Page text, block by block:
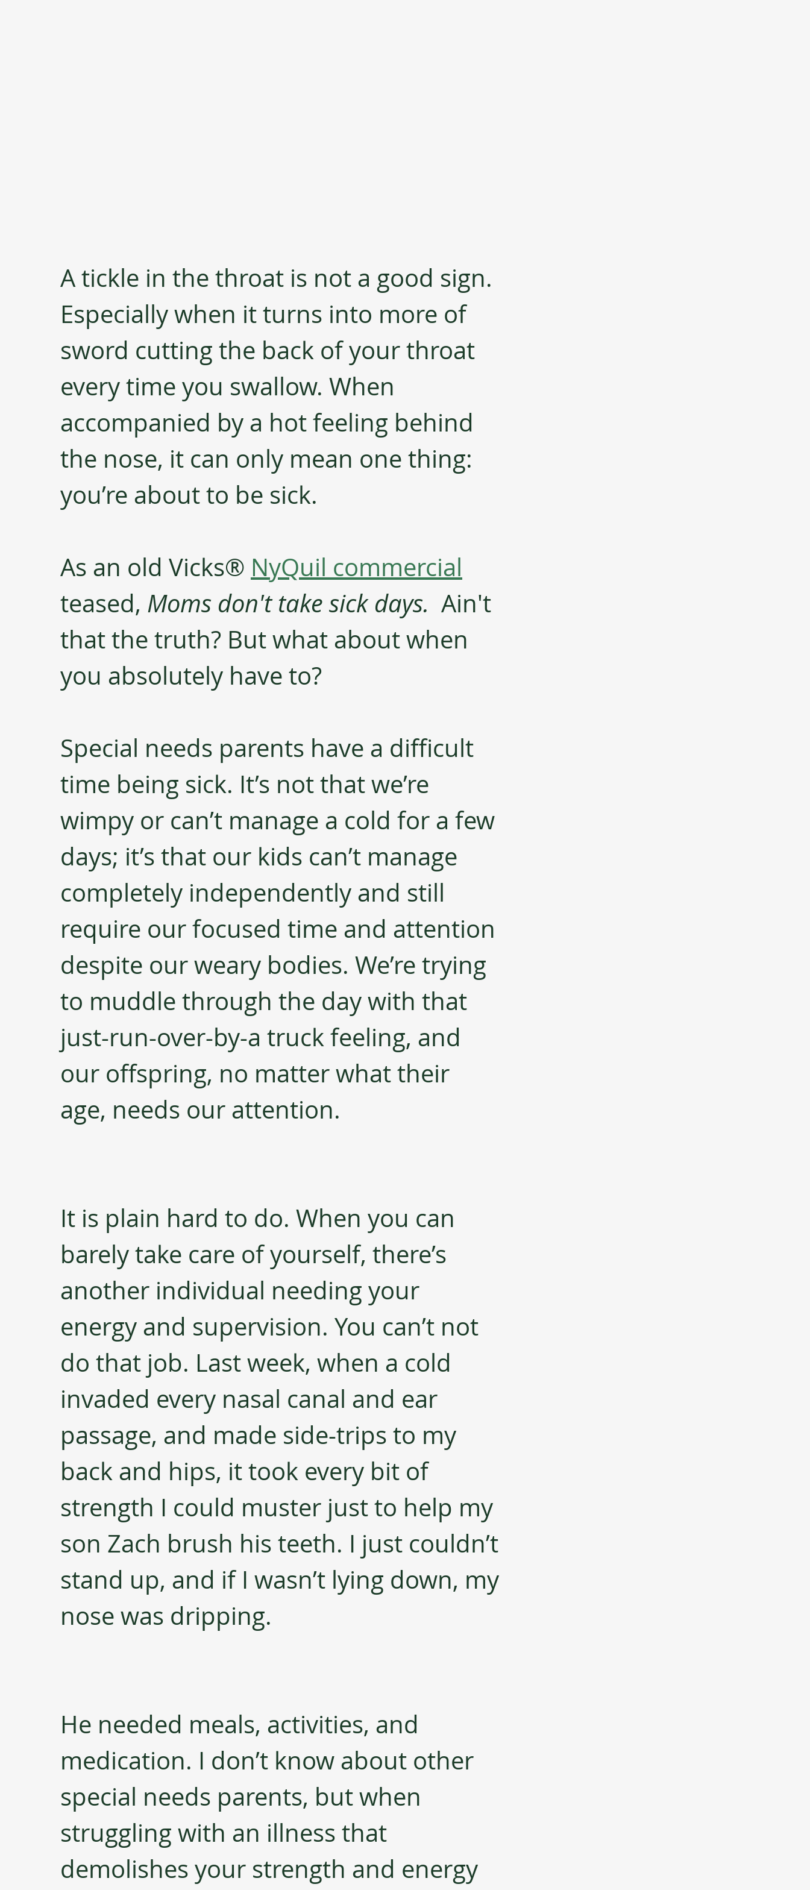
A tickle in the throat is not a good sign.
Especially when it turns into more of
sword cutting the back of your throat
every time you swallow. When
accompanied by a hot feeling behind
the nose, it can only mean one thing:
you’re about to be sick.
As an old Vicks® NyQuil commercial
teased, Moms don't take sick days.
  Ain't
that the truth? But what about when
you absolutely have to?
Special needs parents have a difficult
time being sick. It’s not that we’re
wimpy or can’t manage a cold for a few
days; it’s that our kids can’t manage
completely independently and still
require our focused time and attention
despite our weary bodies. We’re trying
to muddle through the day with that
just-run-over-by-a truck feeling, and
our offspring, no matter what their
age, needs our attention.
It is plain hard to do. When you can
barely take care of yourself, there’s
another individual needing your
energy and supervision. You can’t not
do that job. Last week, when a cold
invaded every nasal canal and ear
passage, and made side-trips to my
back and hips, it took every bit of
strength I could muster just to help my
son Zach brush his teeth. I just couldn’t
stand up, and if I wasn’t lying down, my
nose was dripping.
He needed meals, activities, and
medication. I don’t know about other
special needs parents, but when
struggling with an illness that
demolishes your strength and energy